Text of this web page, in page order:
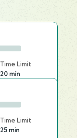
Time Limit
20 min
Time Limit
25 min